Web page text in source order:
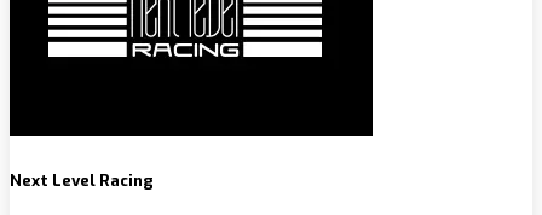
Next Level Racing